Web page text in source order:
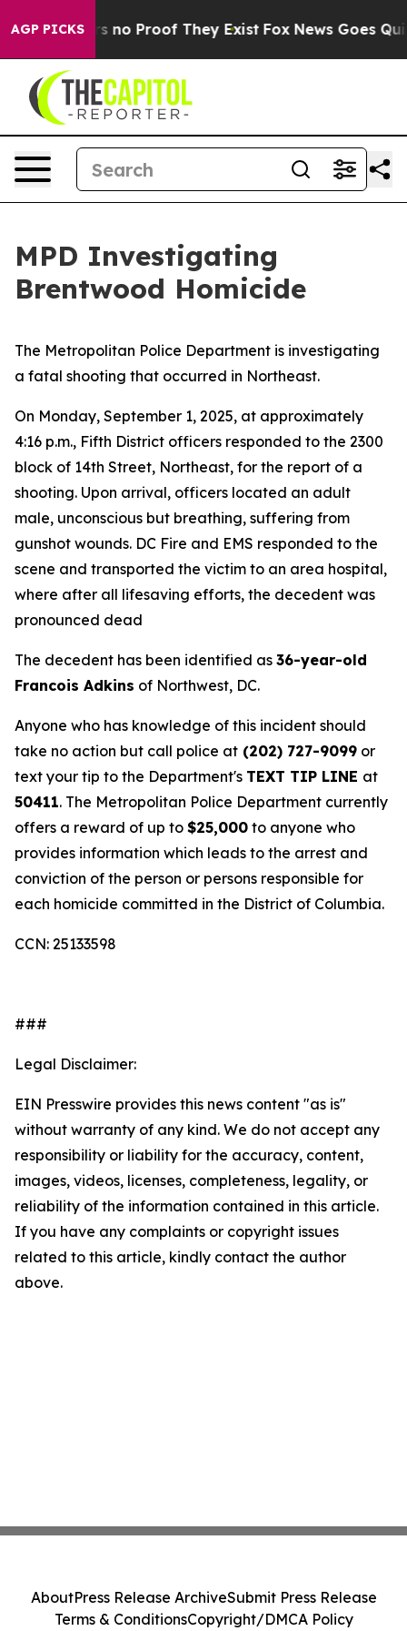
AGP PICKS
but Offers no Proof They Exist Fox News Goes
MPD Investigating
Brentwood Homicide
The Metropolitan Police Department is investigating
a fatal shooting that occurred in Northeast.
On Monday, September 1, 2025, at approximately
4:16 p.m., Fifth District officers responded to the 2300
block of 14th Street, Northeast, for the report of a
shooting. Upon arrival, officers located an adult
male, unconscious but breathing, suffering from
gunshot wounds. DC Fire and EMS responded to the
scene and transported the victim to an area hospital,
where after all lifesaving efforts, the decedent was
pronounced dead
The decedent has been identified as 36-year-old
Francois Adkins of Northwest, DC.
Anyone who has knowledge of this incident should
take no action but call police at (202) 727-9099 or
text your tip to the Department's TEXT TIP LINE at
50411. The Metropolitan Police Department currently
offers a reward of up to $25,000 to anyone who
provides information which leads to the arrest and
conviction of the person or persons responsible for
each homicide committed in the District of Columbia.
CCN: 25133598
###
Legal Disclaimer:
EIN Presswire provides this news content "as is"
without warranty of any kind. We do not accept any
responsibility or liability for the accuracy, content,
images, videos, licenses, completeness, legality, or
reliability of the information contained in this article.
If you have any complaints or copyright issues
related to this article, kindly contact the author
above.
AboutPress Release ArchiveSubmit Press Release
Terms & ConditionsCopyright/DMCA Policy